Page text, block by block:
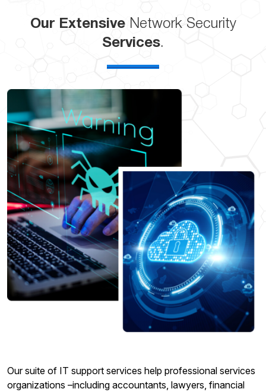
Our ExtensiveNetwork Security
Services.
Our suite of IT support services help professional services
organizations –including accountants, lawyers, financial